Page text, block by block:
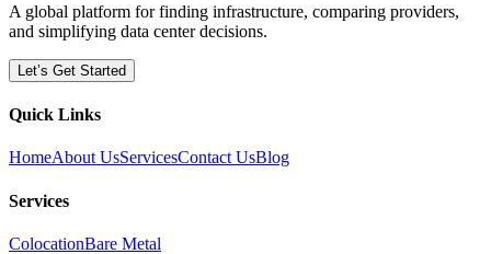
A global platform for finding infrastructure, comparing providers,
and simplifying data center decisions.
Let’s Get Started
Quick Links
HomeAbout UsServicesContact UsBlog
Services
ColocationBare Metal